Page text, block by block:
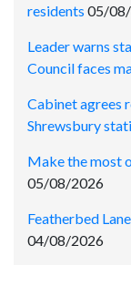
residents 05/
Leader warns
Council faces
Cabinet agrees
Shrewsbury
Make the most
05/08/2026
Featherbed
04/08/2026